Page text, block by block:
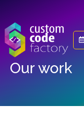
Our work